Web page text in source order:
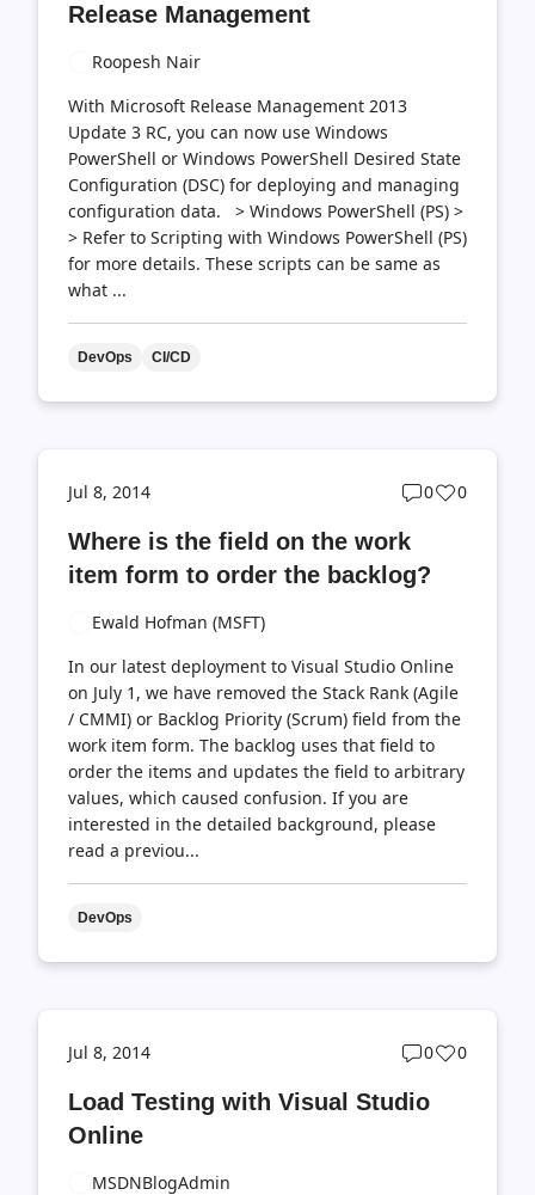
Release Management
Roopesh Nair
With Microsoft Release Management 2013
Update 3 RC, you can now use Windows
PowerShell or Windows PowerShell Desired State
Configuration (DSC) for deploying and managing
configuration data. > Windows PowerShell (PS) >
> Refer to Scripting with Windows PowerShell (PS)
for more details. These scripts can be same as
what ...
DevOps CI/CD
Jul 8, 2014
Post
0
Post
0
Where is the field on the work
item form to order the backlog?
Ewald Hofman (MSFT)
In our latest deployment to Visual Studio Online
on July 1, we have removed the Stack Rank (Agile
/ CMMI) or Backlog Priority (Scrum) field from the
work item form. The backlog uses that field to
order the items and updates the field to arbitrary
values, which caused confusion. If you are
interested in the detailed background, please
read a previou...
DevOps
Jul 8, 2014
Post
count
0
Post
0
Load Testing with Visual Studio
Online
MSDNBlogAdmin